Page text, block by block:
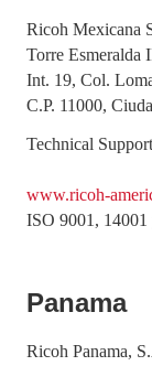
Ricoh Mexicana
Torre Esmeralda
Int. 19, Col.
C.P. 11000,
Technical
www.ricoh-
ISO 9001,
Panama
Ricoh Panama,